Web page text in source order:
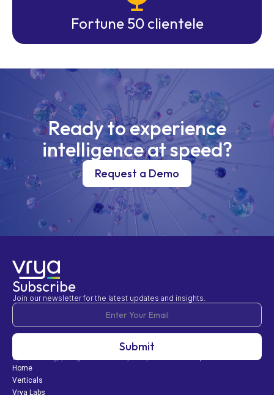
Fortune 50 clientele
Ready to experience
intelligence at speed?
Request a Demo
Home
Verticals
Vrya Labs
Subscribe
Join our newsletter for the latest updates and insights.
By subscribing, you agree to our Privacy Policy and consent to updates.